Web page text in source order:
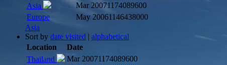
Asia
Mar 20071174089600
Europe
May 20061146438000
Asia
Sort by date visited | alphabetical
Location
Date
Thailand
Mar 20071174089600